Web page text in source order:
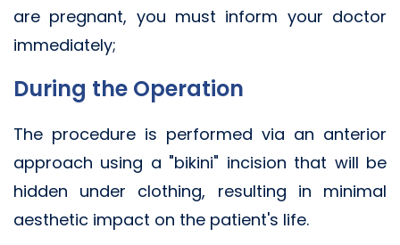
are pregnant, you must inform your doctor
immediately;
During the Operation
The procedure is performed via an anterior
approach using a "bikini" incision that will be
hidden under clothing, resulting in minimal
aesthetic impact on the patient's life.